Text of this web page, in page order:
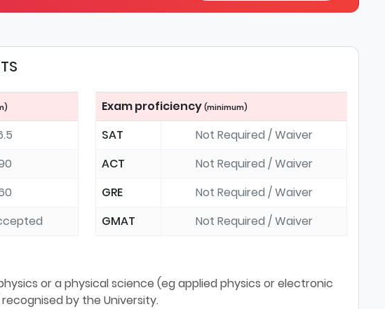
Exam proficiency (minimum)
SAT
Not Required / Waiver
ACT
Not Required / Waiver
GRE
Not Required / Waiver
GMAT
Not Required / Waiver
or a physical science (eg applied physics or electronic
by the University.